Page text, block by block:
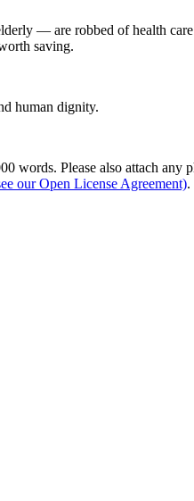
— are robbed of health
saving.
human dignity.
words. Please also attach any
our Open License Agreement).